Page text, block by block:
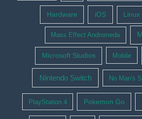
Hardware iOS Linux
Mass Effect Andromeda
Microsoft Studios Mobile
Nintendo Switch No Man's
PlayStation 4 Pokemon Go